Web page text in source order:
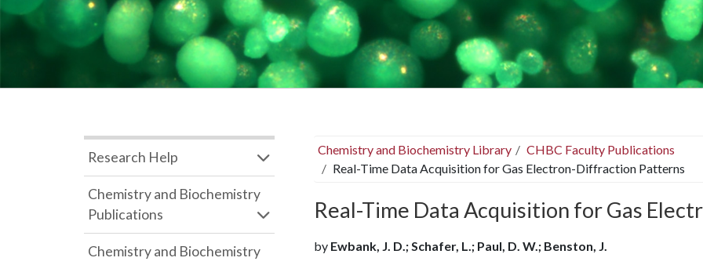
Chemistry and Biochemistry Library
CHBC Faculty Publications
Real-Time Data Acquisition for Gas Electron-Diffraction Patterns
Real-Time Data Acquisition for Gas
by Ewbank, J. D.; Schafer, L.; Paul, D. W.; Benston, J.
Research Help
Chemistry and Biochemistry
Publications
Chemistry and Biochemistry